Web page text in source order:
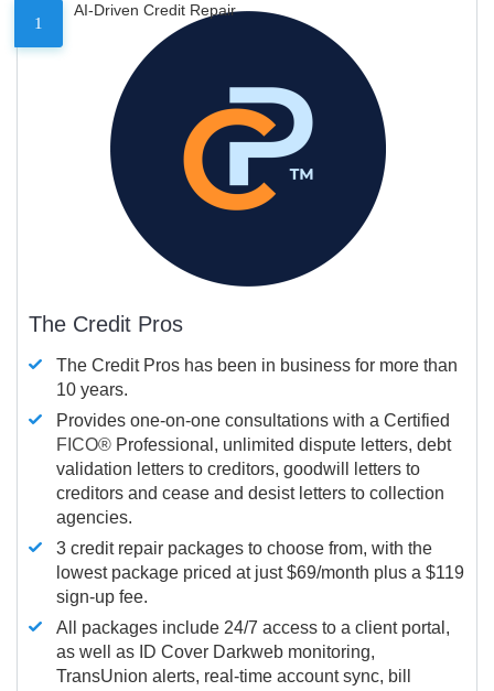
1
AI-Driven Credit Repair
The Credit Pros
The Credit Pros has been in business for more than
10 years.
Provides one-on-one consultations with a Certified
FICO® Professional, unlimited dispute letters, debt
validation letters to creditors, goodwill letters to
creditors and cease and desist letters to collection
agencies.
3 credit repair packages to choose from, with the
lowest package priced at just $69/month plus a $119
sign-up fee.
All packages include 24/7 access to a client portal,
as well as ID Cover Darkweb monitoring,
TransUnion alerts, real-time account sync, bill